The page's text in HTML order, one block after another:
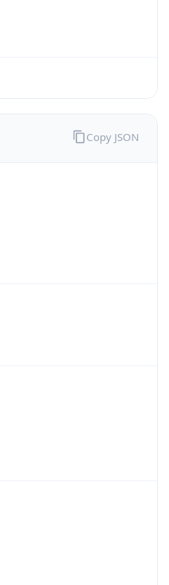
Copy JSON